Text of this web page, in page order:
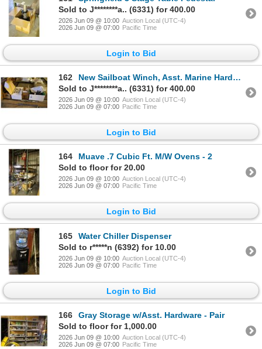
Sold to J********a.. (6331) for 400.00
2026 Jun 09 @ 10:00 Auction Local (UTC-4)
2026 Jun 09 @ 07:00 Pacific Time
Login to Bid
162
New Sailboat Winch, Asst. Marine Hardware
Sold to J********a.. (6331) for 400.00
2026 Jun 09 @ 10:00 Auction Local (UTC-4)
2026 Jun 09 @ 07:00 Pacific Time
Login to Bid
164
Muave .7 Cubic Ft. M/W Ovens - 2
Sold to floor for 20.00
2026 Jun 09 @ 10:00 Auction Local (UTC-4)
2026 Jun 09 @ 07:00 Pacific Time
Login to Bid
165
Water Chiller Dispenser
Sold to r*****n (6392) for 10.00
2026 Jun 09 @ 10:00 Auction Local (UTC-4)
2026 Jun 09 @ 07:00 Pacific Time
Login to Bid
166
Gray Storage w/Asst. Hardware - Pair
Sold to floor for 1,000.00
2026 Jun 09 @ 10:00 Auction Local (UTC-4)
2026 Jun 09 @ 07:00 Pacific Time